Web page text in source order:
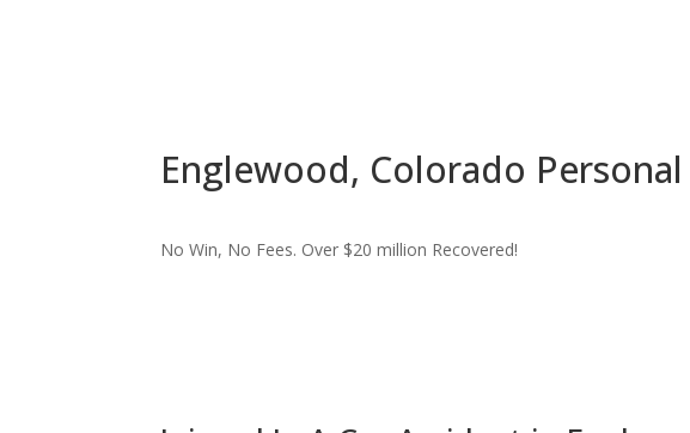
Englewood, Colorado
No Win, No Fees. Over $20 million Recovered!